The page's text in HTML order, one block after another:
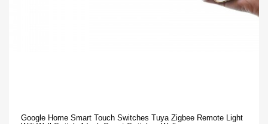
Google Home Smart Touch Switches Tuya Zigbee Remote Light